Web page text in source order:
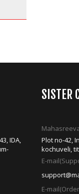
IDA,
SISTER
Plot no-42,
kochuveli,
E-
E-